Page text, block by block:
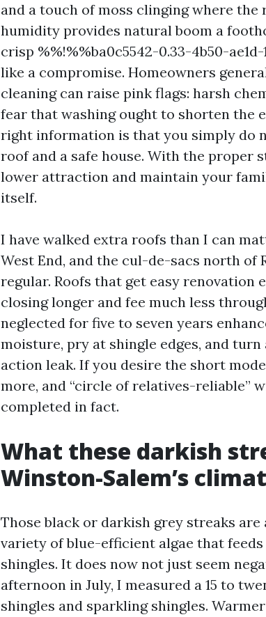
and a touch of moss clinging where
humidity provides natural boom a
crisp %%!%%ba0c5542-0.33-4b50-
like a compromise. Homeowners
cleaning can raise pink flags: harsh
fear that washing ought to shorten the
right information is that you simply do
roof and a safe house. With the proper
lower attraction and maintain your
itself.
I have walked extra roofs than I can
West End, and the cul-de-sacs north of
regular. Roofs that get easy renovation
closing longer and fee much less
neglected for five to seven years
moisture, pry at shingle edges, and
action leak. If you desire the short
more, and “circle of relatives-reliable”
completed in fact.
What these darkish
Winston-Salem’s
Those black or darkish grey streaks are
variety of blue-efficient algae that
shingles. It does now not just seem
afternoon in July, I measured a 15 to
shingles and sparkling shingles.